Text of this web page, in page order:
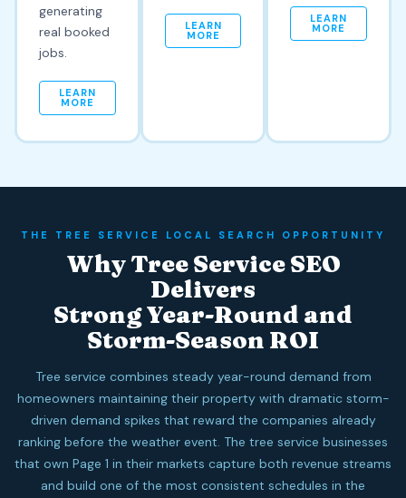
generating
real booked
jobs.
LEARN
MORE
LEARN
MORE
LEARN
MORE
THE TREE SERVICE LOCAL SEARCH OPPORTUNITY
Why Tree Service SEO
Delivers
Strong Year-Round and
Storm-Season ROI
Tree service combines steady year-round demand from
homeowners maintaining their property with dramatic storm-
driven demand spikes that reward the companies already
ranking before the weather event. The tree service businesses
that own Page 1 in their markets capture both revenue streams
and build one of the most consistent schedules in the